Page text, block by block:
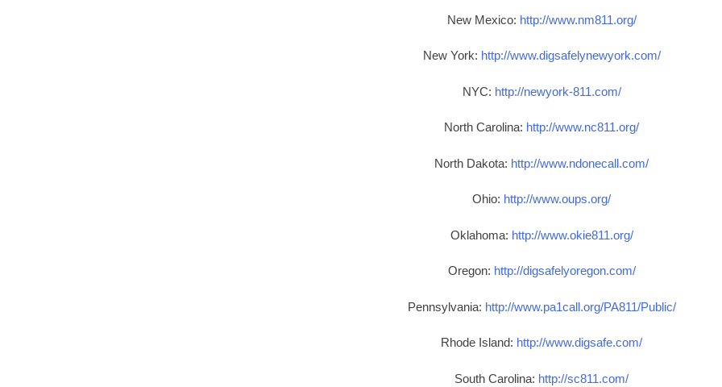
New Mexico: http://www.nm811.org/
New York: http://www.digsafelynewyork.com/
NYC: http://newyork-811.com/
North Carolina: http://www.nc811.org/
North Dakota: http://www.ndonecall.com/
Ohio: http://www.oups.org/
Oklahoma: http://www.okie811.org/
Oregon: http://digsafelyoregon.com/
Pennsylvania: http://www.pa1call.org/PA811/Public/
Rhode Island: http://www.digsafe.com/
South Carolina: http://sc811.com/